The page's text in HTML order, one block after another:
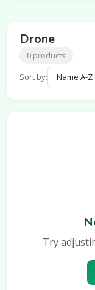
Drone
0 products
Sort by:
Try